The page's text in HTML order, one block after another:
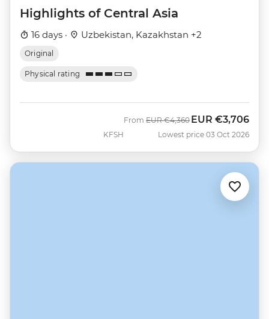
Highlights of Central Asia
16 days · Uzbekistan, Kazakhstan +2
Original
Physical rating
KFSH
From Was
EUR €4,360 Now
EUR €3,706
Lowest price 03 Oct 2026